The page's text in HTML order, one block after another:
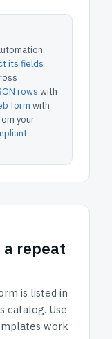
its fields
rows with
form with
your
repeat
is listed in
catalog. Use
work